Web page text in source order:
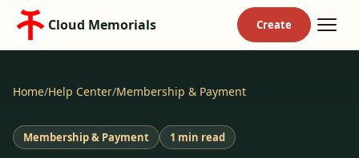
Cloud Memorials
Home/Help Center/Membership & Payment
Membership & Payment 1 min read